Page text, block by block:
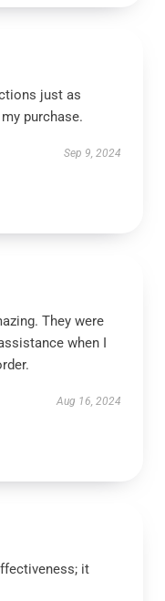
just as
purchase.
Sep 9, 2024
They were
when I
Aug 16, 2024
it